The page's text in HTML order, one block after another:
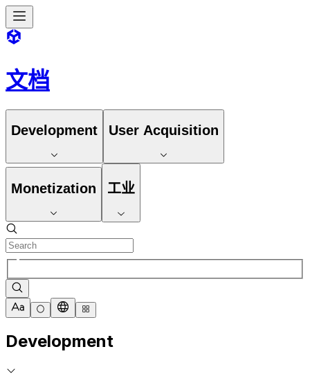
文档
Development User Acquisition
Monetization 工业
Development